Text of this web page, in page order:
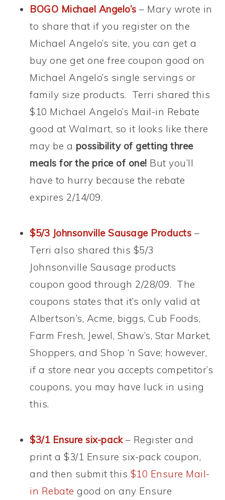
BOGO Michael Angelo’s – Mary wrote in
to share that if you register on the
Michael Angelo’s site, you can get a
buy one get one free coupon good on
Michael Angelo’s single servings or
family size products. Terri shared this
$10 Michael Angelo’s Mail-in Rebate
good at Walmart, so it looks like there
may be a possibility of getting three
meals for the price of one! But you’ll
have to hurry because the rebate
expires 2/14/09.
$5/3 Johnsonville Sausage Products –
Terri also shared this $5/3
Johnsonville Sausage products
coupon good through 2/28/09. The
coupons states that it’s only valid at
Albertson’s, Acme, biggs, Cub Foods,
Farm Fresh, Jewel, Shaw’s, Star Market,
Shoppers, and Shop ‘n Save; however,
if a store near you accepts competitor’s
coupons, you may have luck in using
this.
$3/1 Ensure six-pack– Register and
print a $3/1 Ensure six-pack coupon,
and then submit this $10 Ensure Mail-
in Rebate good on any Ensure